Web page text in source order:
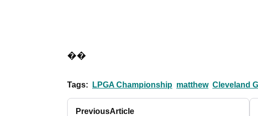
��
Tags: LPGA Championship matthew Cleveland
PreviousArticle